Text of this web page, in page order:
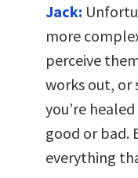
Jack:
more
perceive
works out, or
you’re
good or bad.
everything